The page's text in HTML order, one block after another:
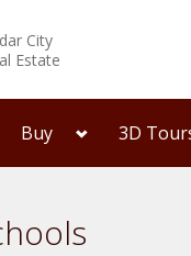
City
Estate
Buy 3D